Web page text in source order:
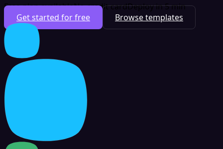
Free plan availableNo credit cardDeploy in 5 min
Get started for free
Browse templates